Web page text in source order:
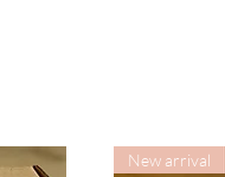
New arrival